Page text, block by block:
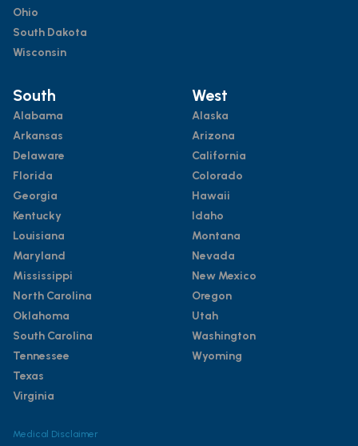
Ohio
South Dakota
Wisconsin
South
Alabama
Arkansas
Delaware
Florida
Georgia
Kentucky
Louisiana
Maryland
Mississippi
North Carolina
Oklahoma
South Carolina
Tennessee
Texas
Virginia
West
Alaska
Arizona
California
Colorado
Hawaii
Idaho
Montana
Nevada
New Mexico
Oregon
Utah
Washington
Wyoming
Medical Disclaimer